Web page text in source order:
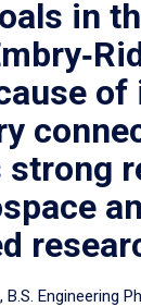
in
of
strong
B.S. Engineering